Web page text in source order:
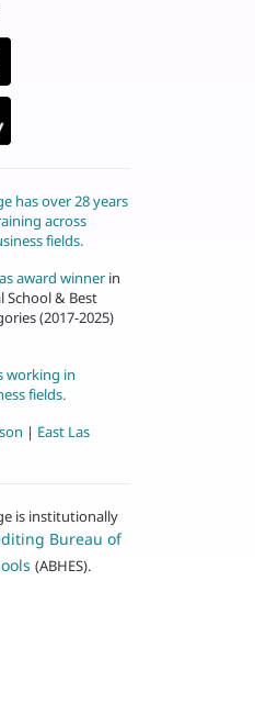
has over 28 years
across
fields.
award winnerin
School & Best
(2017-2025)
working in
fields.
| East Las
is institutionally
Bureau of
(ABHES).